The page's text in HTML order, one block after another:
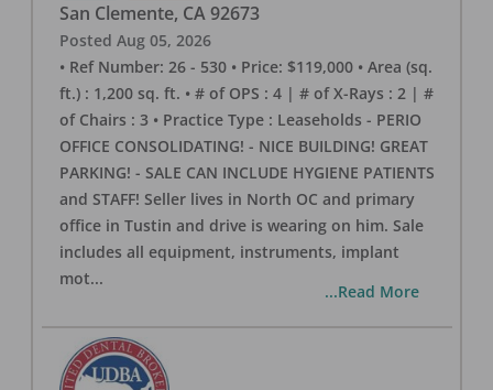
San Clemente, CA 92673
Posted Aug 05, 2026
• Ref Number: 26 - 530 • Price: $119,000 • Area (sq.
ft.) : 1,200 sq. ft. • # of OPS : 4 | # of X-Rays : 2 | #
of Chairs : 3 • Practice Type : Leaseholds - PERIO
OFFICE CONSOLIDATING! - NICE BUILDING! GREAT
PARKING! - SALE CAN INCLUDE HYGIENE PATIENTS
and STAFF! Seller lives in North OC and primary
office in Tustin and drive is wearing on him. Sale
includes all equipment, instruments, implant
mot...
...Read More